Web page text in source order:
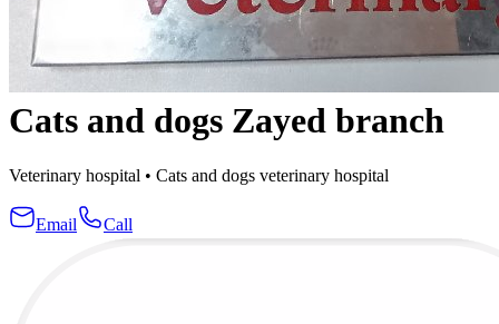
Cats and dogs Zayed branch
Veterinary hospital • Cats and dogs veterinary hospital
Email Call